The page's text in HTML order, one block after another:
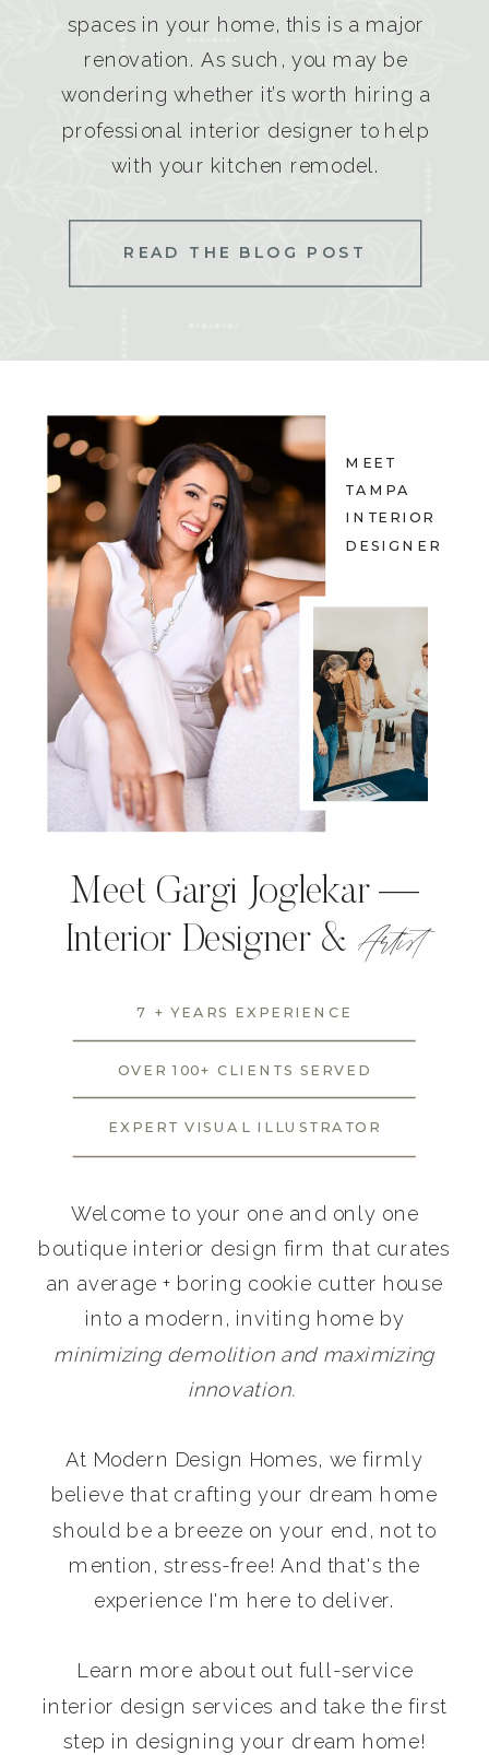
spaces in your home, this is a major
renovation. As such, you may be
wondering whether it’s worth hiring a
professional interior designer to help
with your kitchen remodel.
READ THE BLOG POST
MEET
TAMPA
INTERIOR
DESIGNER
Meet Gargi Joglekar —
Interior Designer &Artist
Welcome to your one and only one
boutique interior design firm that curates
an average + boring cookie cutter house
into a modern, inviting home by
minimizing demolition and maximizing
innovation.
At Modern Design Homes, we firmly
believe that crafting your dream home
should be a breeze on your end, not to
mention, stress-free! And that's the
experience I'm here to deliver.
Learn more about out full-service
interior design services and take the first
step in designing your dream home!
7 + YEARS EXPERIENCE
OVER 100+ CLIENTS SERVED
EXPERT VISUAL ILLUSTRATOR